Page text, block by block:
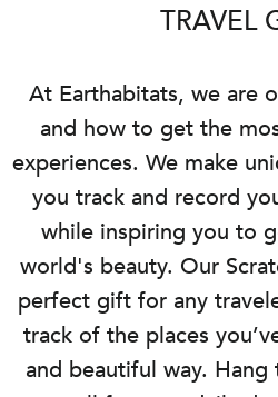
TRAVEL
At Earthabitats, we are
and how to get the
experiences. We make
you track and record
while inspiring you to
world's beauty. Our
perfect gift for any
track of the places
and beautiful way.